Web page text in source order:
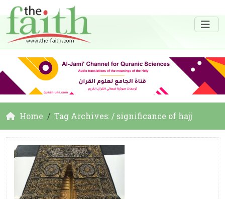
Home Tag Archives: / significance of hajj